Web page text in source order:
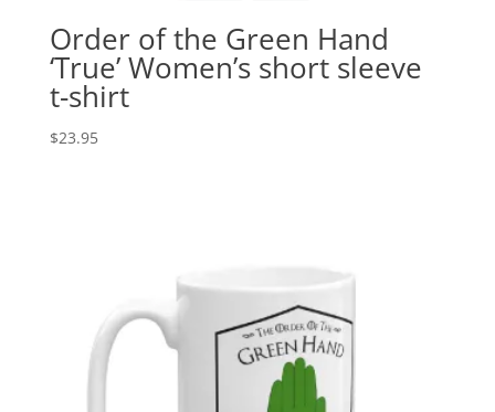
Order of the Green Hand
‘True’ Women’s short sleeve
t-shirt
$23.95